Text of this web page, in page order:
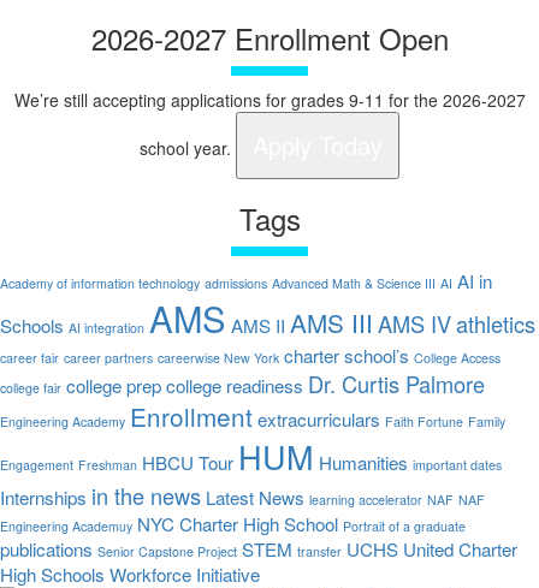
2026-2027 Enrollment Open
We’re still accepting applications for grades 9-11 for the 2026-2027
school year.
Tags
Academy of information technology admissions Advanced Math & Science III AI AI in
Schools AI integration AMS AMS II AMS III AMS IVathletics
career fair career partners careerwise New York charter school’s College Access
college fair college prepcollege readiness Dr. Curtis Palmore
Engineering Academy Enrollmentextracurriculars Faith Fortune Family
Engagement Freshman HBCU Tour HUM Humanities important dates
Internships in the news Latest News learning accelerator NAF NAF
Engineering Academuy NYC Charter High School Portrait of a graduate
publications Senior Capstone Project STEM transfer UCHS United Charter
High Schools Workforce Initiative